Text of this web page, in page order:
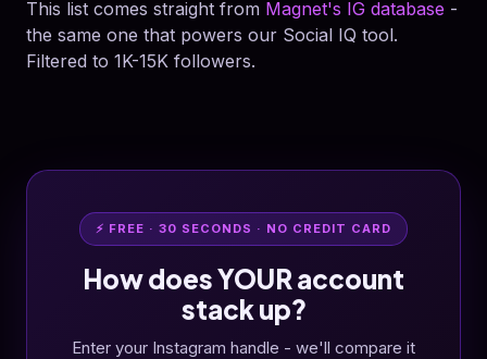
This list comes straight from Magnet's IG database -
the same one that powers our Social IQ tool.
Filtered to 1K-15K followers.
⚡ FREE · 30 SECONDS · NO CREDIT CARD
How does YOUR account
stack up?
Enter your Instagram handle - we'll compare it